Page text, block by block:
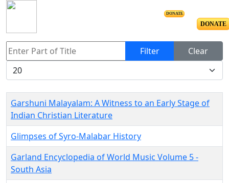
DONATE
DONATE
Enter Part of Title Filter
Clear
Display #
Garshuni Malayalam: A Witness to an Early Stage of
Indian Christian Literature
Glimpses of Syro-Malabar History
Garland Encyclopedia of World Music Volume 5 -
South Asia